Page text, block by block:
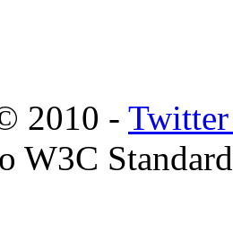
2010 - Twitter
W3C